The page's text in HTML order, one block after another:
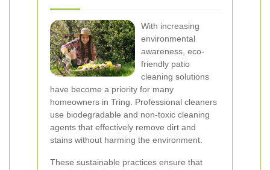
With increasing
environmental
awareness, eco-
friendly patio
cleaning solutions
have become a priority for many
homeowners in Tring. Professional cleaners
use biodegradable and non-toxic cleaning
agents that effectively remove dirt and
stains without harming the environment.
These sustainable practices ensure that